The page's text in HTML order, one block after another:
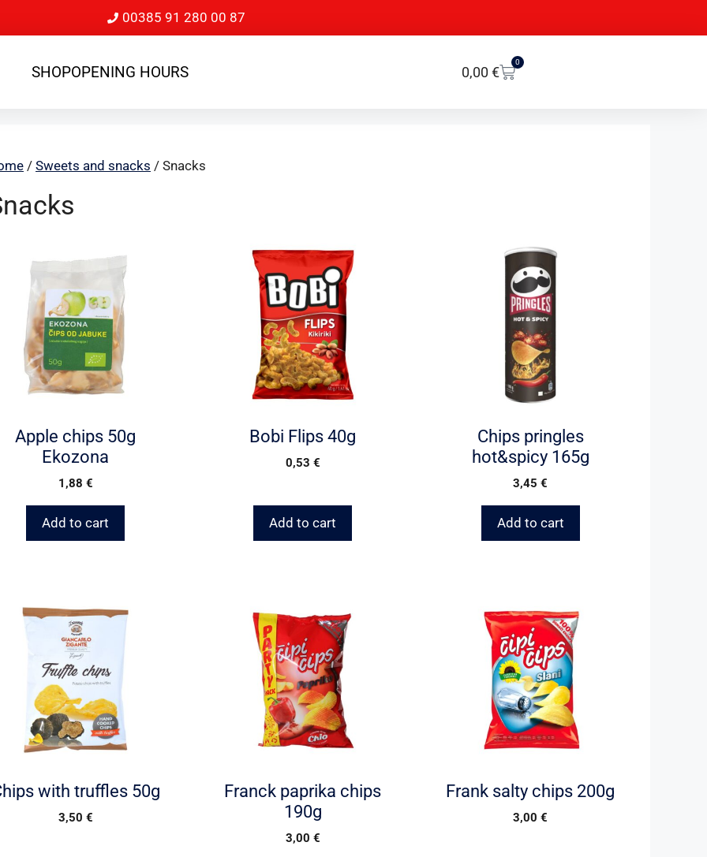
00385 91 280 00 87
SHOPOPENING HOURS 0,00€
0
/ Sweets and snacks / Snacks
Apple chips 50g
Ekozona
1,88 €
Add to cart
Bobi Flips 40g
0,53 €
Add to cart
Chips pringles
hot&spicy 165g
3,45€
Add to cart
with truffles 50g
3,50 €
Franck paprika chips
190g
3,00 €
Frank salty chips 200g
3,00€